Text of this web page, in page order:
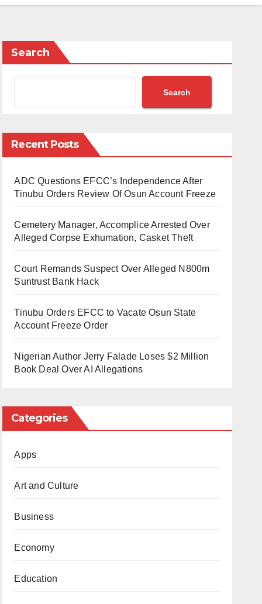
Search
Search
Recent Posts
ADC Questions EFCC’s Independence After
Tinubu Orders Review Of Osun Account Freeze
Cemetery Manager, Accomplice Arrested Over
Alleged Corpse Exhumation, Casket Theft
Court Remands Suspect Over Alleged N800m
Suntrust Bank Hack
Tinubu Orders EFCC to Vacate Osun State
Account Freeze Order
Nigerian Author Jerry Falade Loses $2 Million
Book Deal Over AI Allegations
Categories
Apps
Art and Culture
Business
Economy
Education